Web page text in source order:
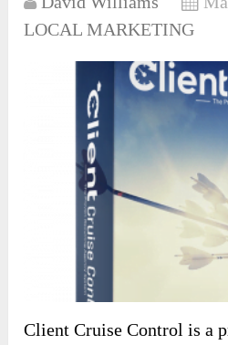
LOCAL MARKETING
Client Cruise Control is a